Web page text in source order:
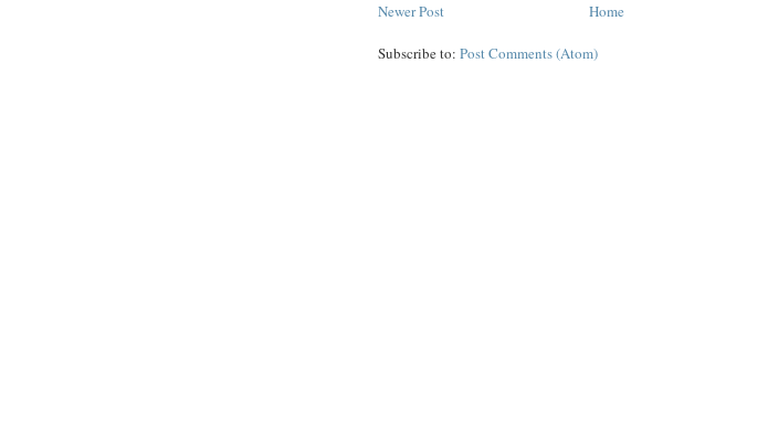
Newer Post
Home
Subscribe to: Post Comments (Atom)